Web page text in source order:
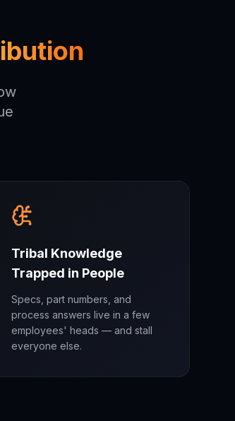
Tribal Knowledge
Trapped in People
Specs, part numbers, and
process answers live in a few
employees' heads — and stall
everyone else.